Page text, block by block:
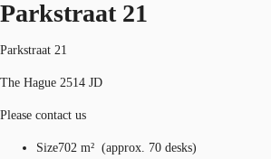
Parkstraat 21
Parkstraat 21
The Hague 2514 JD
Please contact us
Size702 m² (approx. 70 desks)